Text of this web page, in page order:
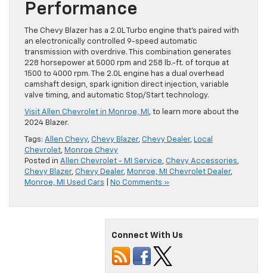
Performance
The Chevy Blazer has a 2.0L Turbo engine that’s paired with
an electronically controlled 9-speed automatic
transmission with overdrive. This combination generates
228 horsepower at 5000 rpm and 258 lb.-ft. of torque at
1500 to 4000 rpm. The 2.0L engine has a dual overhead
camshaft design, spark ignition direct injection, variable
valve timing, and automatic Stop/Start technology.
Visit Allen Chevrolet in Monroe, MI , to learn more about the
2024 Blazer.
Tags: Allen Chevy, Chevy Blazer, Chevy Dealer, Local
Chevrolet, Monroe Chevy
Posted in Allen Chevrolet - MI Service, Chevy Accessories,
Chevy Blazer, Chevy Dealer, Monroe, MI Chevrolet Dealer,
Monroe, MI Used Cars
No Comments »
Connect With Us